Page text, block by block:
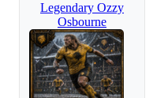
Legendary Ozzy
Osbourne